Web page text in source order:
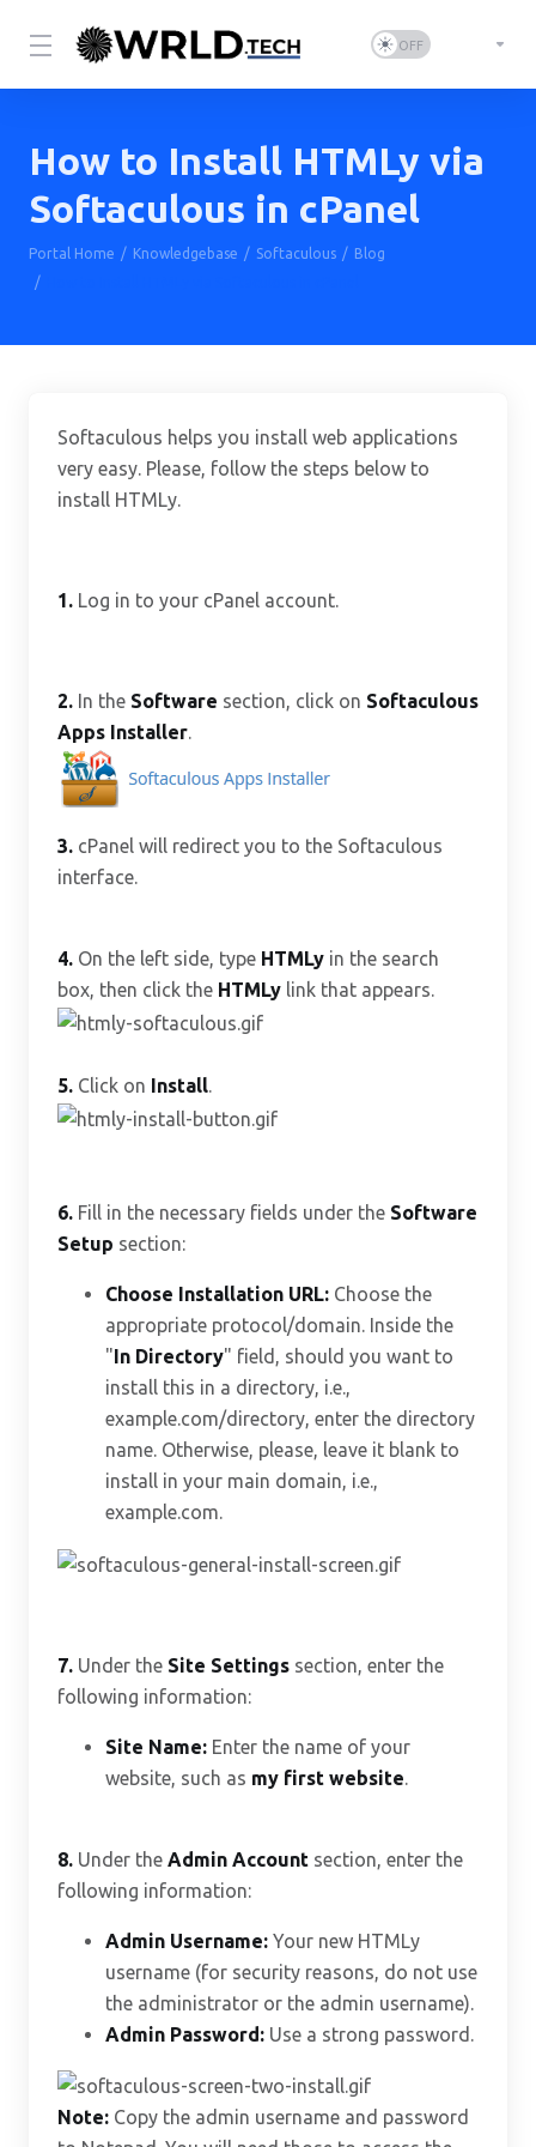
How to Install HTMLy via
Softaculous in cPanel
Portal Home Knowledgebase Softaculous
Blog
Softaculous helps you install web applications
very easy. Please, follow the steps below to
install HTMLy.
1. Log in to your cPanel account.
2. In the Software section, click on Softaculous
Apps Installer.
3. cPanel will redirect you to the Softaculous
interface.
4. On the left side, type HTMLy in the search
box, then click the HTMLy link that appears.
5. Click on Install.
6. Fill in the necessary fields under the Software
Setup section:
Choose Installation URL: Choose the
appropriate protocol/domain. Inside the
"In Directory" field, should you want to
install this in a directory, i.e.,
example.com/directory, enter the directory
name. Otherwise, please, leave it blank to
install in your main domain, i.e.,
example.com.
7. Under the Site Settings section, enter the
following information:
Site Name: Enter the name of your
website, such as my first website
8. Under the Admin Account section, enter the
following information:
Admin Username: Your new HTMLy
username (for security reasons, do not use
the administrator or the admin username).
Admin Password: Use a strong password.
Note: Copy the admin username and password